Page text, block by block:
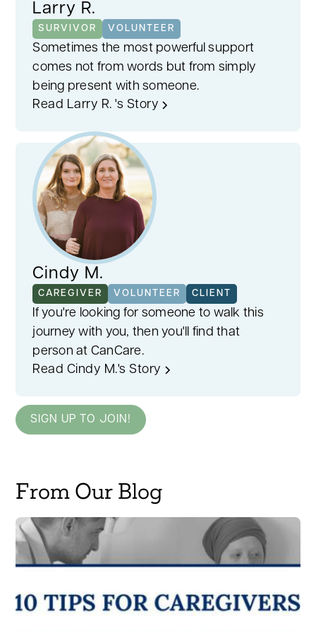
Larry R.
SURVIVOR VOLUNTEER
Sometimes the most powerful support
comes not from words but from simply
being present with someone.
Read Larry R. 's Story
Cindy M.
CAREGIVER VOLUNTEER CLIENT
If you're looking for someone to walk this
journey with you, then you'll find that
person at CanCare.
Read Cindy M.'s Story
SIGN UP TO JOIN!
From Our Blog